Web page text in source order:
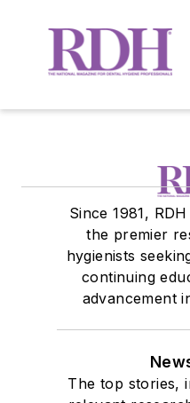
Since 1981,
the premier
hygienists
continuing
advancement
The top stories,